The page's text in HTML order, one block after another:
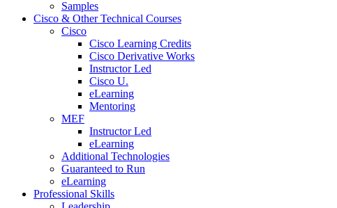
Samples
Cisco & Other Technical Courses
Cisco
Cisco Learning Credits
Cisco Derivative Works
Instructor Led
Cisco U.
eLearning
Mentoring
MEF
Instructor Led
eLearning
Additional Technologies
Guaranteed to Run
eLearning
Professional Skills